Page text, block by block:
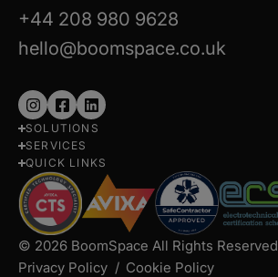
+44 208 980 9628
hello@boomspace.co.uk
Follow
us
on
Instagram
Follow
us
on
Facebook
Follow
us
LinkedIn
SOLUTIONS
SERVICES
QUICK LINKS
© 2026 BoomSpace All Rights Reserved
Privacy Policy
Cookie Policy